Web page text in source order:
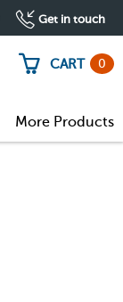
Get in touch
CART 0
More Products